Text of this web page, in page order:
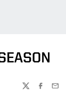
TWITTER